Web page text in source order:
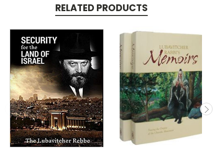
RELATED PRODUCTS